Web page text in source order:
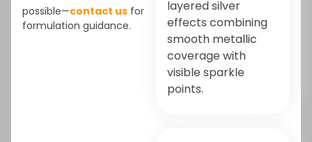
possible—contact us for
formulation guidance.
layered silver
effects combining
smooth metallic
coverage with
visible sparkle
points.